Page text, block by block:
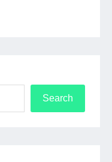
Search